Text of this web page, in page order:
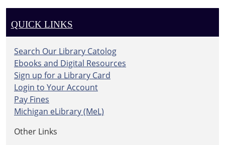
QUICK LINKS
Search Our Library Catolog
Ebooks and Digital Resources
Sign up for a Library Card
Login to Your Account
Pay Fines
Michigan eLibrary (MeL)
Other Links